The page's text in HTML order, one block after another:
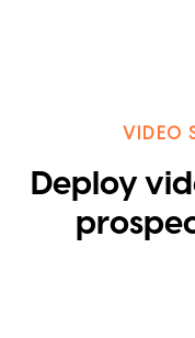
VIDEO
Deploy